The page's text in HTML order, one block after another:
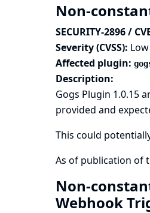
Non-
SECURITY-2896 /
Severity (CVSS): Low
Affected plugin:
Description:
Gogs Plugin 1.0.15
provided and
This could
As of publication of
Non-
Webhook